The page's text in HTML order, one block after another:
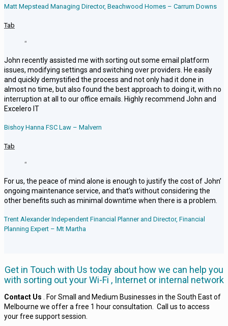
Matt Mepstead Managing Director, Beachwood Homes – Carrum Downs
Tab
“
John recently assisted me with sorting out some email platform
issues, modifying settings and switching over providers. He easily
and quickly demystified the process and not only had it done in
almost no time, but also found the best approach to doing it, with no
interruption at all to our office emails. Highly recommend John and
Excelero IT
Bishoy Hanna FSC Law – Malvern
Tab
“
For us, the peace of mind alone is enough to justify the cost of John’
ongoing maintenance service, and that’s without considering the
other benefits such as minimal downtime when there is a problem.
Trent Alexander Independent Financial Planner and Director, Financial
Planning Expert – Mt Martha
Get in Touch with Us today about how we can help you
with sorting out your Wi-Fi , Internet or internal network
Contact Us
. For Small and Medium Businesses in the South East of
Melbourne we offer a free 1 hour consultation. Call us to access
your free support session.